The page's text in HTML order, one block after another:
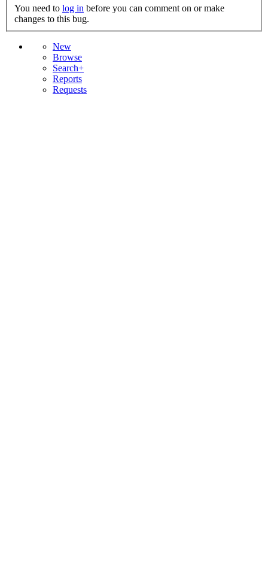
You need to log in
changes to this bug.
New
Browse
Search+
Reports
Requests